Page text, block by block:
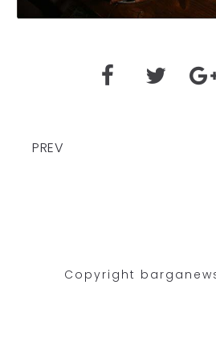
PREV
Copyright